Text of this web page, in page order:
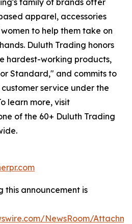
family of brands offer
apparel, accessories
to help them take on
Duluth Trading honors
hardest-working products,
Standard," and commits to
service under the
learn more, visit
of the 60+ Duluth Trading
this announcement is
NewsRoom/